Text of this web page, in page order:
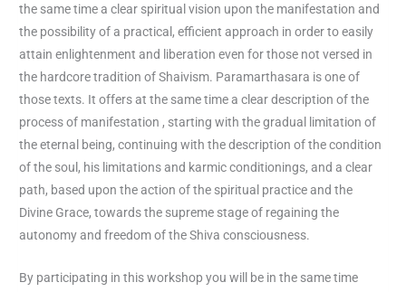
the same time a clear spiritual vision upon the manifestation and
the possibility of a practical, efficient approach in order to easily
attain enlightenment and liberation even for those not versed in
the hardcore tradition of Shaivism. Paramarthasara is one of
those texts. It offers at the same time a clear description of the
process of manifestation , starting with the gradual limitation of
the eternal being, continuing with the description of the condition
of the soul, his limitations and karmic conditionings, and a clear
path, based upon the action of the spiritual practice and the
Divine Grace, towards the supreme stage of regaining the
autonomy and freedom of the Shiva consciousness.
By participating in this workshop you will be in the same time